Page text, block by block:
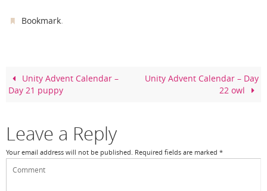
c
o
o
er
Bookmark.
Unity Advent Calendar –
Day 21 puppy
Unity Advent Calendar – Day
22 owl
Leave a Reply
Your email address will not be published. Required fields are marked *